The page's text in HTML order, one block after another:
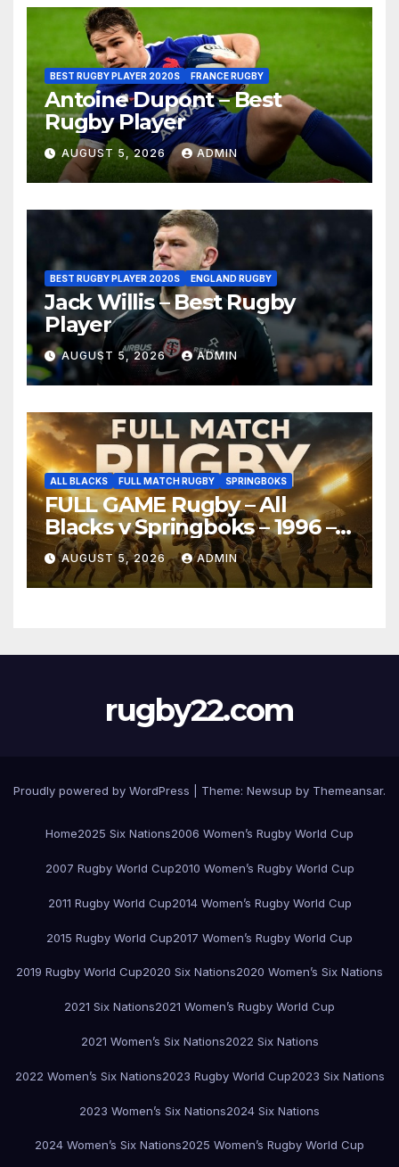
BEST RUGBY PLAYER 2020S FRANCE RUGBY
Antoine Dupont – Best
Rugby Player
AUGUST 5, 2026 ADMIN
BEST RUGBY PLAYER 2020S ENGLAND RUGBY
Jack Willis – Best Rugby
Player
AUGUST 5, 2026 ADMIN
ALL BLACKS FULL MATCH RUGBY SPRINGBOKS
FULL GAME Rugby – All
Blacks v Springboks – 1996 –
Pretoria
AUGUST 5, 2026 ADMIN
rugby22.com
Proudly powered by WordPress Theme: Newsup by Themeansar.
Home2025 Six Nations2006 Women’s Rugby World Cup
2007 Rugby World Cup2010 Women’s Rugby World Cup
2011 Rugby World Cup2014 Women’s Rugby World Cup
2015 Rugby World Cup2017 Women’s Rugby World Cup
2019 Rugby World Cup2020 Six Nations2020 Women’s Six Nations
2021 Six Nations2021 Women’s Rugby World Cup
2021 Women’s Six Nations2022 Six Nations
2022 Women’s Six Nations2023 Rugby World Cup2023 Six Nations
2023 Women’s Six Nations2024 Six Nations
2024 Women’s Six Nations2025 Women’s Rugby World Cup